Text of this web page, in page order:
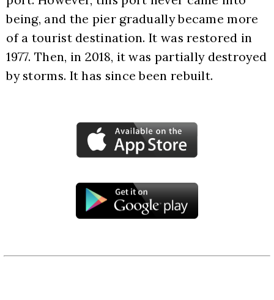
being, and the pier gradually became more
of a tourist destination. It was restored in
1977. Then, in 2018, it was partially destroyed
by storms. It has since been rebuilt.